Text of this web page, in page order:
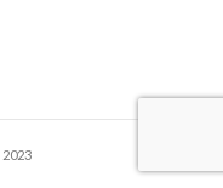
2023